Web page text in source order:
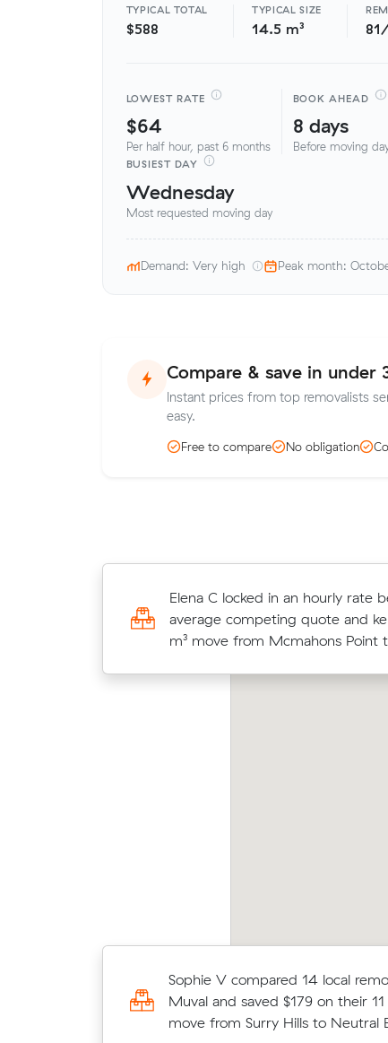
TYPICAL TOTAL
$588
TYPICAL SIZE
14.5 m³
LOWEST RATE
$64
Per half hour, past 6 months
BOOK AHEAD
8 days
Before moving
BUSIEST DAY
Wednesday
Most requested moving day
Demand: Very high Peak month:
Compare & save in under
Instant prices from top removalists
easy.
Free to compare No obligation
Sophie V compared 14 local
Muval and saved $179 on their
move from Surry Hills to Neutral
comparing 15 quotes - their 11
Mosman to Neutral Bay took 3
$408.
Elena C locked in an hourly rate
average competing quote and
m³ move from Mcmahons Point
Ruby L locked in an hourly rate
average competing quote and
m³ move from St Leonards to